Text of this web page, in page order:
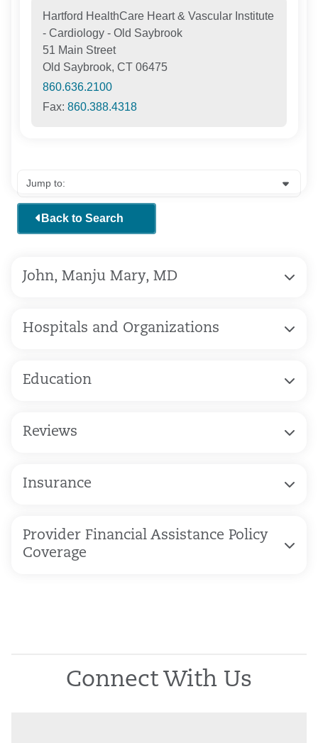
Hartford HealthCare Heart & Vascular Institute
- Cardiology - Old Saybrook
51 Main Street
Old Saybrook, CT 06475
860.636.2100
Fax:860.388.4318
Back to Search
John, Manju Mary, MD
Hospitals and Organizations
Education
Reviews
Insurance
Provider Financial Assistance Policy
Coverage
Connect With Us